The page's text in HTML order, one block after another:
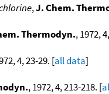
,J. Chem.
Thermodyn., 1972,
4, 23-29. [all data]
, 1972, 4, 213-218. [